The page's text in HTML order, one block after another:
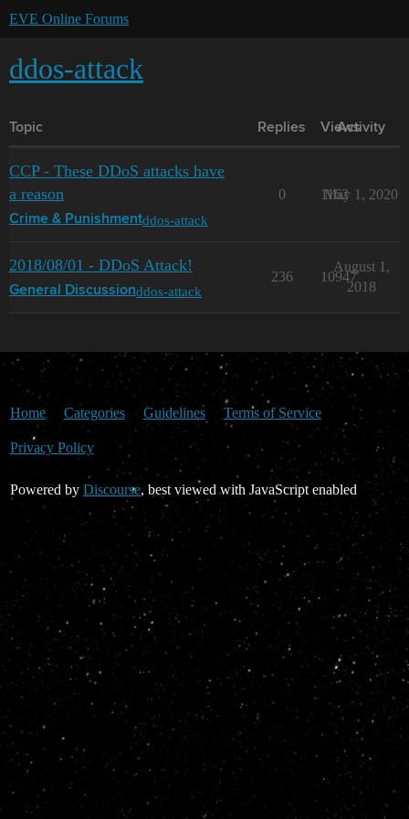
EVE Online Forums
ddos-attack
Topic Replies Views
Activity
CCP - These DDoS attacks have
a reason
Crime & Punishmentddos-attack
0 1162
May 1, 2020
2018/08/01 - DDoS Attack!
General Discussionddos-attack
236 10947
August 1,
2018
Home Categories Guidelines Terms of Service
Privacy Policy
Powered by Discourse, best viewed with JavaScript enabled